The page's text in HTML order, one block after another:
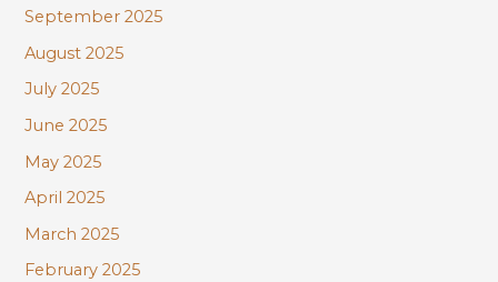
September 2025
August 2025
July 2025
June 2025
May 2025
April 2025
March 2025
February 2025